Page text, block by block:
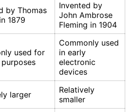
by Thomas
1879
Invented by
John Ambrose
Fleming in 1904
used for
Commonly used
in early
electronic
devices
larger
Relatively
smaller